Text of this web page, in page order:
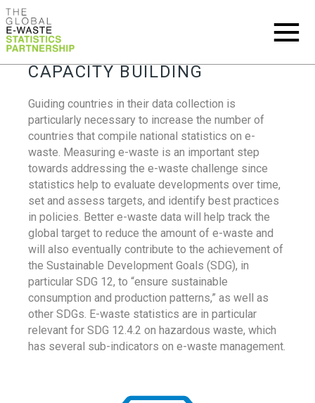
CAPACITY BUILDING
Guiding countries in their data collection is
particularly necessary to increase the number of
countries that compile national statistics on e-
waste. Measuring e-waste is an important step
towards addressing the e-waste challenge since
statistics help to evaluate developments over time,
set and assess targets, and identify best practices
in policies. Better e-waste data will help track the
global target to reduce the amount of e-waste and
will also eventually contribute to the achievement of
the Sustainable Development Goals (SDG), in
particular SDG 12, to “ensure sustainable
consumption and production patterns,” as well as
other SDGs. E-waste statistics are in particular
relevant for SDG 12.4.2 on hazardous waste, which
has several sub-indicators on e-waste management.